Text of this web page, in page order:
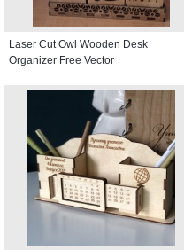
Laser Cut Owl Wooden Desk
Organizer Free Vector